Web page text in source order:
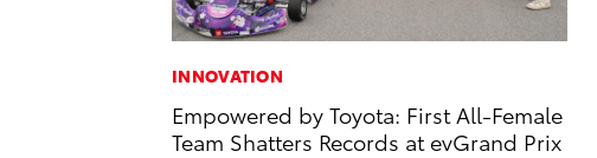
INNOVATION
Empowered by Toyota: First All-Female
Team Shatters Records at evGrand Prix